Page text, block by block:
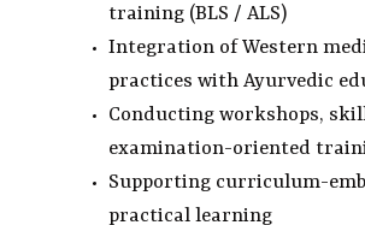
training (BLS / ALS)
Integration of Western
practices with Ayurvedic
Conducting workshops,
examination-oriented
Supporting curriculum-
practical learning